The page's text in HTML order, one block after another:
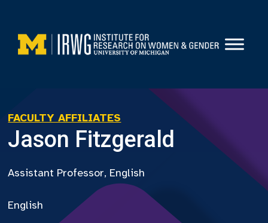
content
FACULTY AFFILIATES
Jason Fitzgerald
Assistant Professor, English
English